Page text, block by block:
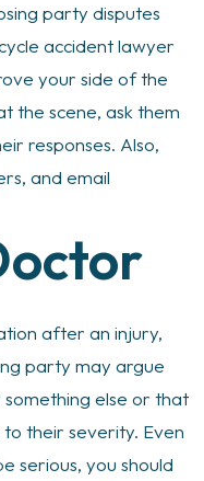
party disputes
accident lawyer
your side of the
the scene, ask them
responses. Also,
and email
after an injury,
party may argue
else or that
their severity. Even
serious, you should